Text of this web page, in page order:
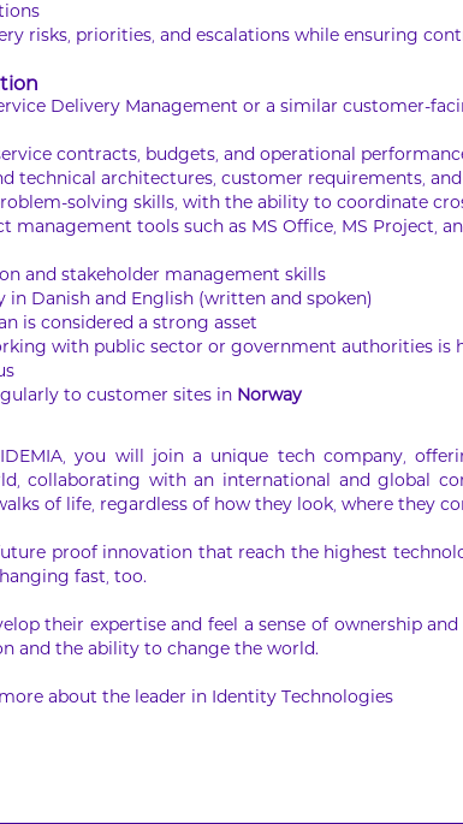
risks, priorities, and escalations while ensuring
Delivery Management or a similar customer-
contracts, budgets, and operational
technical architectures, customer requirements,
solving skills, with the ability to coordinate
management tools such as MS Office, MS Project,
and stakeholder management skills
in Danish and English (written and spoken)
is considered a strong asset
with public sector or government authorities is
to customer sites in Norway
you will join a unique tech company,
collaborating with an international and global
of life, regardless of how they look, where they
proof innovation that reach the highest
fast, too.
their expertise and feel a sense of ownership
and the ability to change the world.
about the leader in Identity Technologies